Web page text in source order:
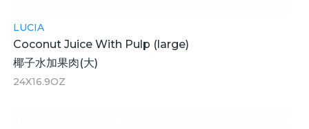
LUCIA
Coconut Juice With Pulp (large)
椰子水加果肉(大)
24X16.9OZ